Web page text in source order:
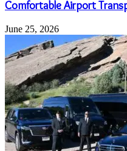
Comfortable Airport
June 25, 2026